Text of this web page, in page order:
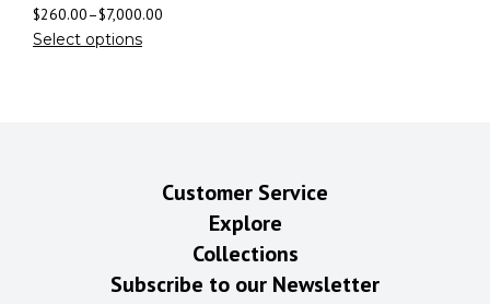
$260.00–$7,000.00
Select options
Customer Service
Explore
Collections
Subscribe to our Newsletter